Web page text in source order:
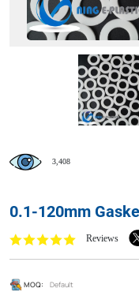
3,408
0.1-120mm
Reviews
MOQ: Default